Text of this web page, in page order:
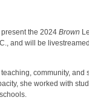
the 2024 Brown
and will be
community, and
she worked with